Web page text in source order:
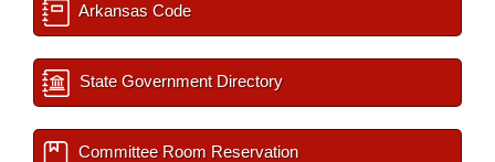
Arkansas Code
State Government Directory
Committee Room Reservation